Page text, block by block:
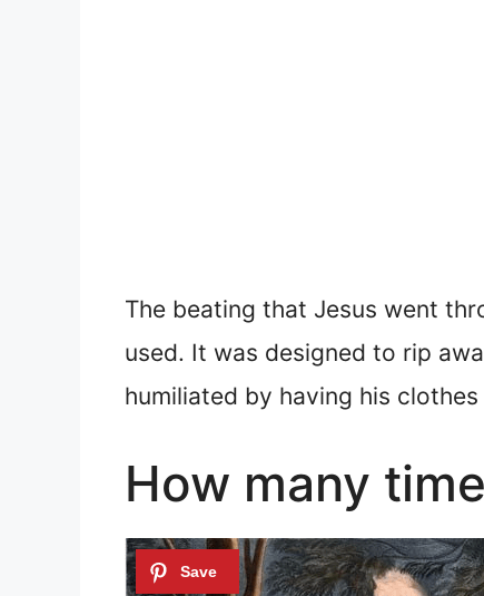
The beating that Jesus went
used. It was designed to rip
humiliated by having his
How many